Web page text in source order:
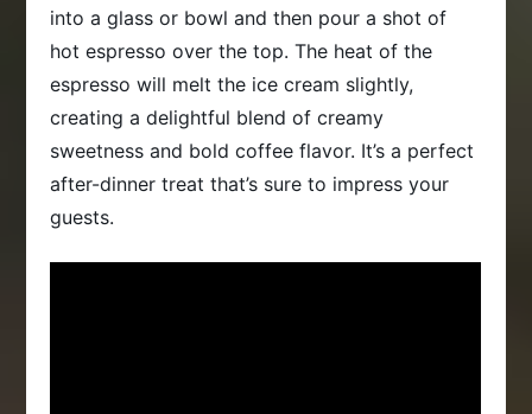
into a glass or bowl and then pour a shot of
hot espresso over the top. The heat of the
espresso will melt the ice cream slightly,
creating a delightful blend of creamy
sweetness and bold coffee flavor. It’s a perfect
after-dinner treat that’s sure to impress your
guests.